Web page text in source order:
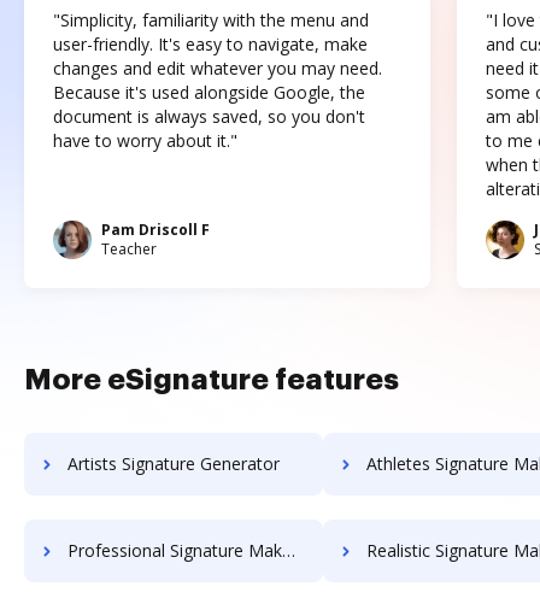
"Simplicity, familiarity with the menu and
user-friendly. It's easy to navigate, make
changes and edit whatever you may need.
Because it's used alongside Google, the
document is always saved, so you don't
have to worry about it."
Pam Driscoll F
Teacher
"I love
and
need
some
am
to me
when
More eSignature features
Artists Signature Generator Athletes Signature
Professional Signature Maker for Chairmen Realistic Signature